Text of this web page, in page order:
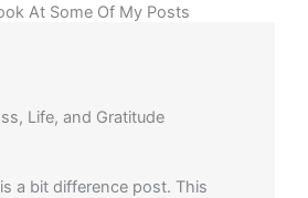
At Some Of My Posts
Life, and Gratitude
a bit difference post. This